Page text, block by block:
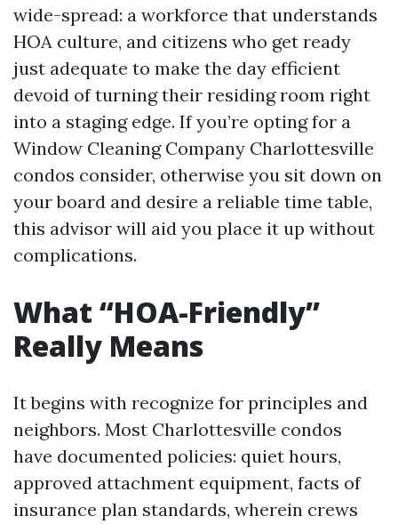
wide-spread: a workforce that understands
HOA culture, and citizens who get ready
just adequate to make the day efficient
devoid of turning their residing room right
into a staging edge. If you’re opting for a
Window Cleaning Company Charlottesville
condos consider, otherwise you sit down on
your board and desire a reliable time table,
this advisor will aid you place it up without
complications.
What “HOA-Friendly”
Really Means
It begins with recognize for principles and
neighbors. Most Charlottesville condos
have documented policies: quiet hours,
approved attachment equipment, facts of
insurance plan standards, wherein crews